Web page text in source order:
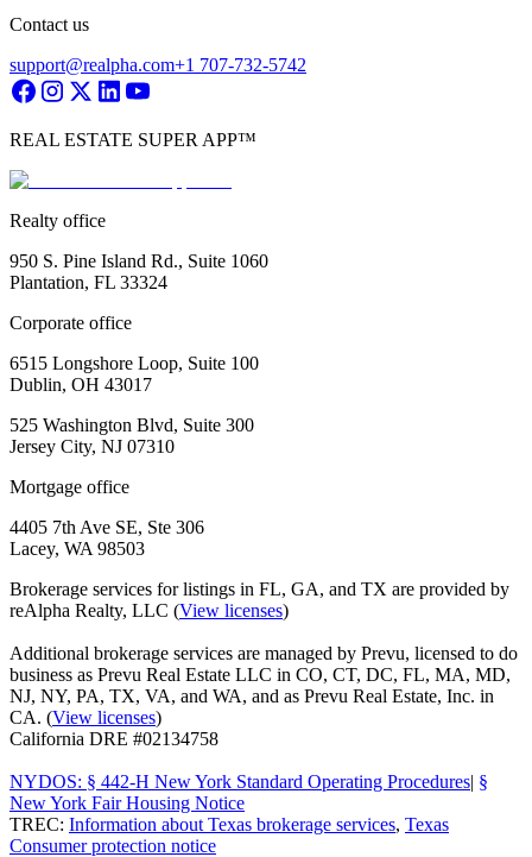
Contact us
support@realpha.com+1 707-732-5742
REAL ESTATE SUPER APP™
Realty office
950 S. Pine Island Rd., Suite 1060
Plantation, FL 33324
Corporate office
6515 Longshore Loop, Suite 100
Dublin, OH 43017
525 Washington Blvd, Suite 300
Jersey City, NJ 07310
Mortgage office
4405 7th Ave SE, Ste 306
Lacey, WA 98503
Brokerage services for listings in FL, GA, and TX are provided by
reAlpha Realty, LLC (View licenses)
Additional brokerage services are managed by Prevu, licensed to do
business as Prevu Real Estate LLC in CO, CT, DC, FL, MA, MD,
NJ, NY, PA, TX, VA, and WA, and as Prevu Real Estate, Inc. in
CA. (View licenses)
California DRE #02134758
NYDOS: § 442-H New York Standard Operating Procedures| §
New York Fair Housing Notice
TREC: Information about Texas brokerage services, Texas
Consumer protection notice